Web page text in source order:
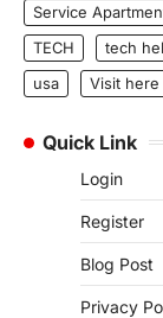
Service
TECH
tech
usa
Visit
Quick Link
Login
Register
Blog Post
Privacy